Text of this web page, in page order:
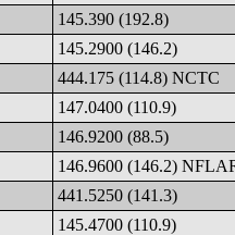
145.390 (192.8)
145.2900 (146.2)
444.175 (114.8) NCTC
147.0400 (110.9)
146.9200 (88.5)
146.9600 (146.2)
441.5250 (141.3)
145.4700 (110.9)